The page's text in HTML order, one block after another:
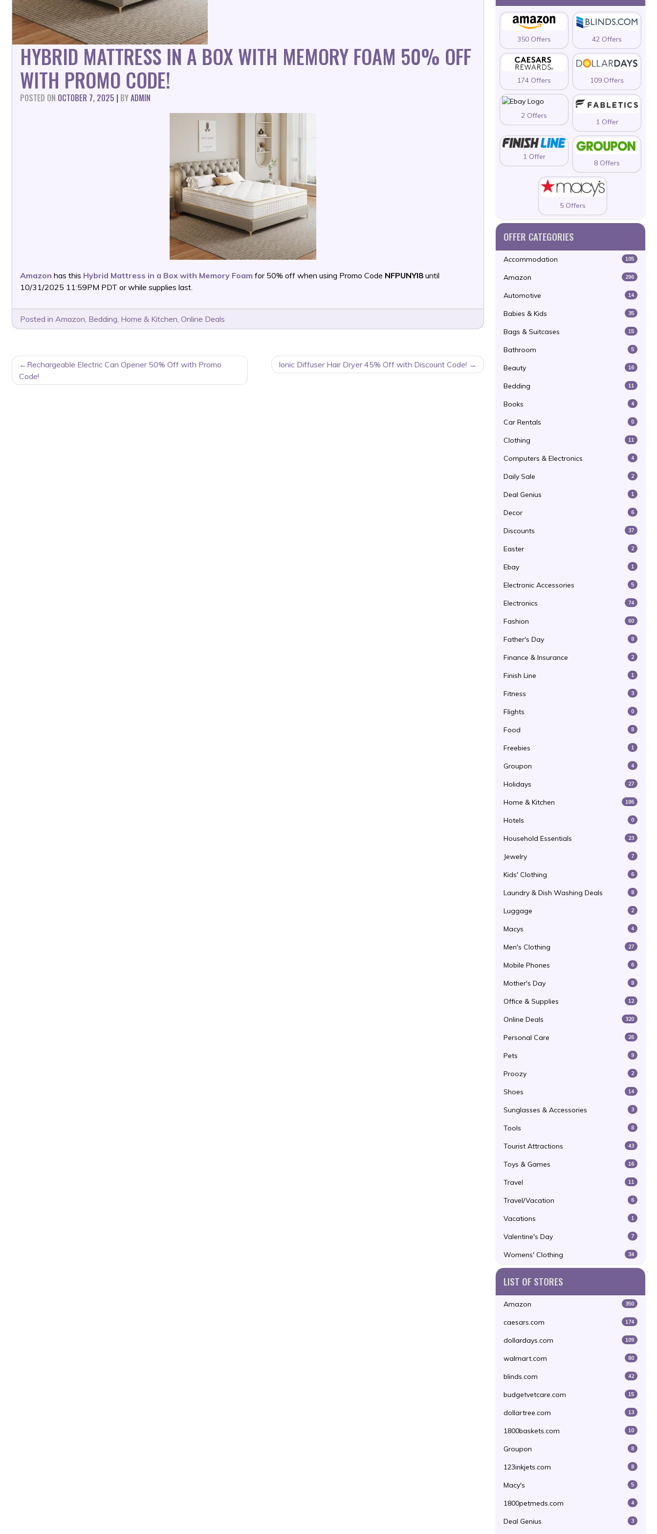
HYBRID MATTRESS IN A BOX WITH MEMORY FOAM 50% OFF
WITH PROMO CODE!
POSTED ON OCTOBER 7, 2025 | BYADMIN
Amazon has this Hybrid Mattress in a Box with Memory Foam for 50% off when using Promo Code NFPUNYI8 until
10/31/2025 11:59PM PDT or while supplies last.
Posted in Amazon, Bedding, Home & Kitchen, Online Deals
POST
NAVIGATION
Rechargeable Electric Can Opener 50% Off with Promo
Code!
Ionic Diffuser Hair Dryer 45% Off with Discount Code!
350 Offers 42 Offers
174 Offers 109 Offers
2 Offers
1 Offer
1 Offer
8 Offers
5 Offers
OFFER CATEGORIES
Accommodation 105
Amazon 296
Automotive 14
Babies & Kids 35
Bags & Suitcases 15
Bathroom 5
Beauty 16
Bedding 11
Books 4
Car Rentals 0
Clothing 11
Computers & Electronics 4
Daily Sale 2
Deal Genius 1
Decor 6
Discounts 37
Easter 2
Ebay 1
Electronic Accessories 5
Electronics 74
Fashion 60
Father's Day 8
Finance & Insurance 2
Finish Line 1
Fitness 3
Flights 0
Food 8
Freebies 1
Groupon 4
Holidays 27
Home & Kitchen 186
Hotels 0
Household Essentials 23
Jewelry 7
Kids' Clothing 6
Laundry & Dish Washing Deals 8
Luggage 2
Macys 4
Men's Clothing 27
Mobile Phones 6
Mother's Day 8
Office & Supplies 12
Online Deals 320
Personal Care 26
Pets 9
Proozy 2
Shoes 14
Sunglasses & Accessories 3
Tools 8
Tourist Attractions 43
Toys & Games 16
Travel 11
Travel/Vacation 6
Vacations 1
Valentine's Day 7
Womens' Clothing 34
LIST OF STORES
Amazon 350
caesars.com 174
dollardays.com 109
walmart.com 80
blinds.com 42
budgetvetcare.com 15
dollartree.com 13
1800baskets.com 10
Groupon 8
123inkjets.com 8
Macy's 5
1800petmeds.com 4
Deal Genius 3